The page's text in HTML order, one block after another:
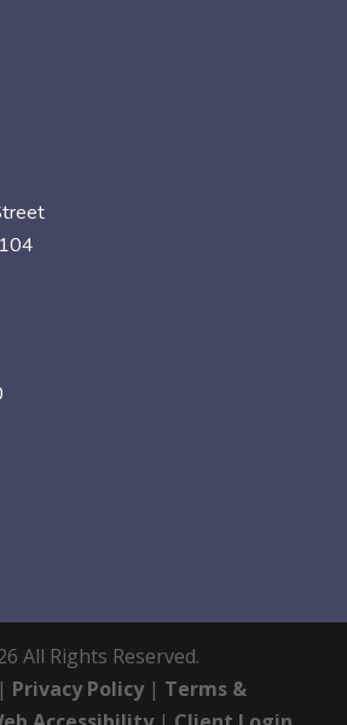
All Rights Reserved.
| Privacy Policy| Terms &